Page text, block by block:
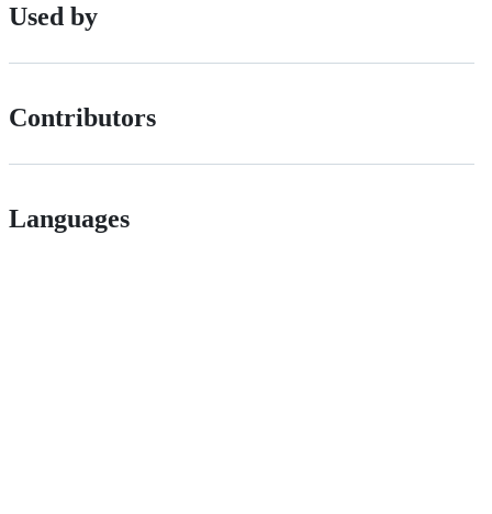
Used by
Contributors
Languages